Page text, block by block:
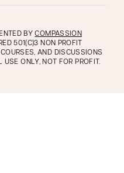
BYCOMPASSION
501(C)3 NON PROFIT
AND DISCUSSIONS
USE ONLY, NOT FOR PROFIT.